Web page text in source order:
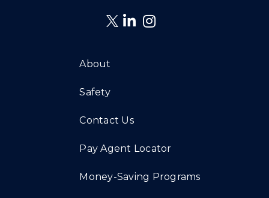
About
Safety
Contact Us
Pay Agent Locator
Money-Saving Programs